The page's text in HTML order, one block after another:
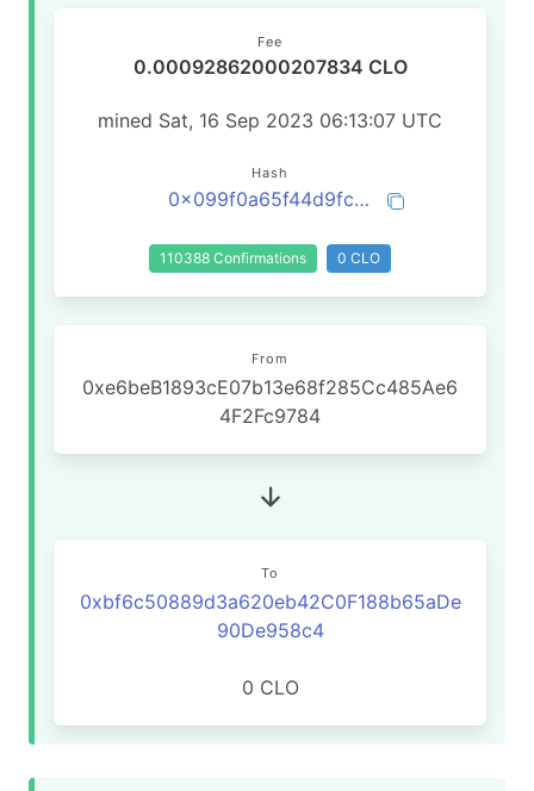
Fee
0.00092862000207834 CLO
mined Sat, 16 Sep 2023 06:13:07 UTC
Hash
0x099f0a65f44d9fcf518fab4c62b2e64949e41a82ac55297c8a9ebe9942beedf7
110388 Confirmations 0 CLO
From
0xe6beB1893cE07b13e68f285Cc485Ae6
4F2Fc9784
To
0xbf6c50889d3a620eb42C0F188b65aDe
90De958c4
0 CLO